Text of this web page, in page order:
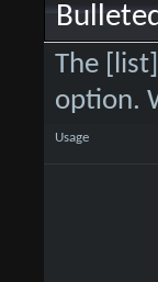
The
option.
Usage